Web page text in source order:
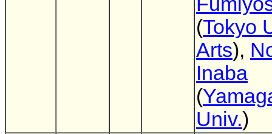
(Tokyo
Arts),
Inaba
(
Univ.)